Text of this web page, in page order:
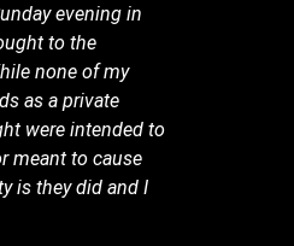
evening in
to the
none of my
as a private
were intended to
meant to cause
is they did and I